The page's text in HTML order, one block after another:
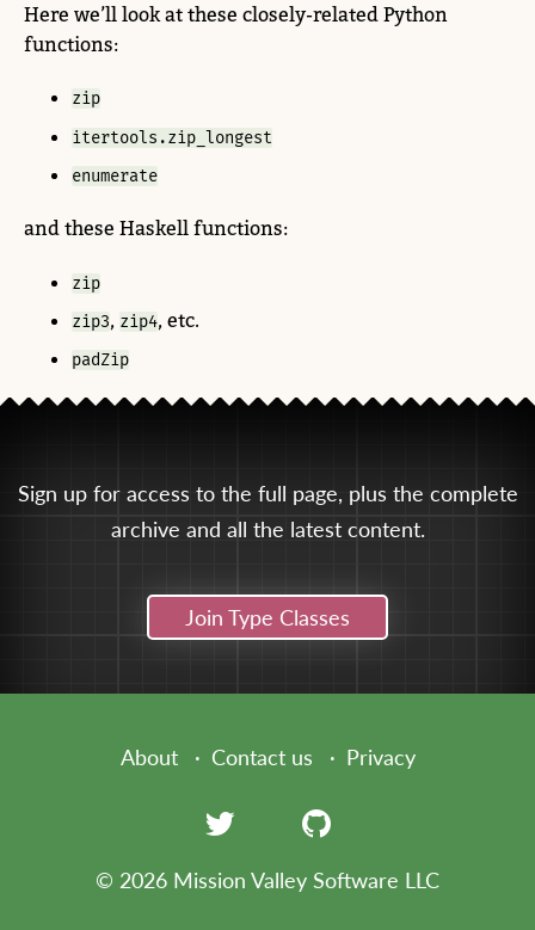
Here we’ll look at these closely-related Python
functions:
zip
itertools.zip_longest
enumerate
and these Haskell functions:
zip
zip3, zip4, etc.
padZip
Sign up for access to the full page, plus the complete
archive and all the latest content.
Join Type Classes
About Contact us Privacy
© 2026 Mission Valley Software LLC